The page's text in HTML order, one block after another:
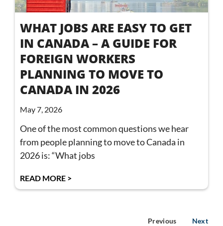
WHAT JOBS ARE EASY TO GET
IN CANADA – A GUIDE FOR
FOREIGN WORKERS
PLANNING TO MOVE TO
CANADA IN 2026
May 7, 2026
One of the most common questions we hear
from people planning to move to Canada in
2026 is: “What jobs
READ MORE >
Previous Next